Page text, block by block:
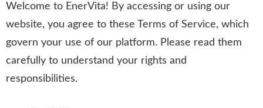
Welcome to EnerVita! By accessing or using our
website, you agree to these Terms of Service, which
govern your use of our platform. Please read them
carefully to understand your rights and
responsibilities.